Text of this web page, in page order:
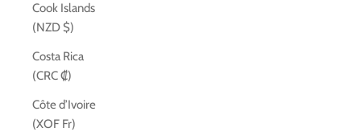
Cook Islands
(NZD $)
Costa Rica
(CRC ₡)
Côte d’Ivoire
(XOF Fr)